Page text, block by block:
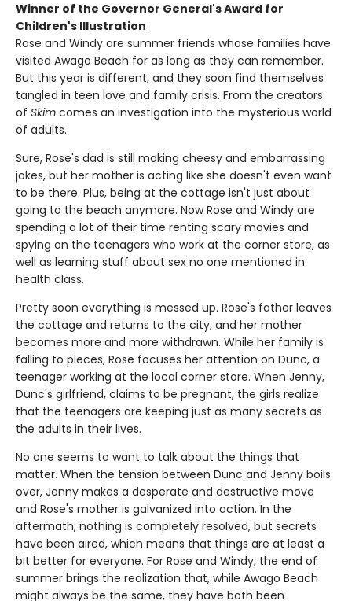
Winner of the Governor General's Award for
Children's Illustration
Rose and Windy are summer friends whose families have
visited Awago Beach for as long as they can remember.
But this year is different, and they soon find themselves
tangled in teen love and family crisis. From the creators
of Skim comes an investigation into the mysterious world
of adults.
Sure, Rose's dad is still making cheesy and embarrassing
jokes, but her mother is acting like she doesn't even want
to be there. Plus, being at the cottage isn't just about
going to the beach anymore. Now Rose and Windy are
spending a lot of their time renting scary movies and
spying on the teenagers who work at the corner store, as
well as learning stuff about sex no one mentioned in
health class.
Pretty soon everything is messed up. Rose's father leaves
the cottage and returns to the city, and her mother
becomes more and more withdrawn. While her family is
falling to pieces, Rose focuses her attention on Dunc, a
teenager working at the local corner store. When Jenny,
Dunc's girlfriend, claims to be pregnant, the girls realize
that the teenagers are keeping just as many secrets as
the adults in their lives.
No one seems to want to talk about the things that
matter. When the tension between Dunc and Jenny boils
over, Jenny makes a desperate and destructive move
and Rose's mother is galvanized into action. In the
aftermath, nothing is completely resolved, but secrets
have been aired, which means that things are at least a
bit better for everyone. For Rose and Windy, the end of
summer brings the realization that, while Awago Beach
might always be the same, they have both been